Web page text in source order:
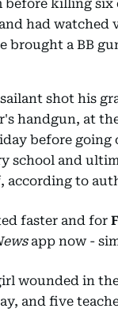
before killing six
had watched
brought a BB
shot his
handgun, at
before going
school and
according to
faster and for
app now -
wounded in
and five